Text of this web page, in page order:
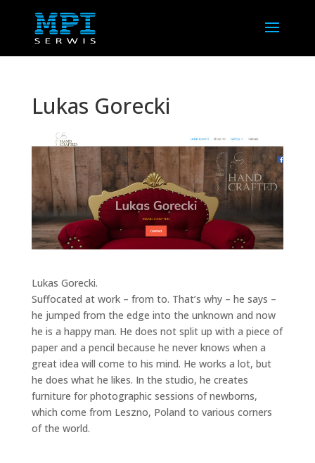
Lukas Gorecki
Lukas Gorecki.
Suffocated at work – from to. That’s why – he says –
he jumped from the edge into the unknown and now
he is a happy man. He does not split up with a piece of
paper and a pencil because he never knows when a
great idea will come to his mind. He works a lot, but
he does what he likes. In the studio, he creates
furniture for photographic sessions of newborns,
which come from Leszno, Poland to various corners
of the world.